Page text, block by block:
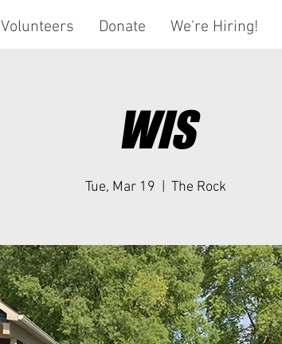
Volunteers Donate We're Hiring!
WIS
Tue, Mar 19 The Rock